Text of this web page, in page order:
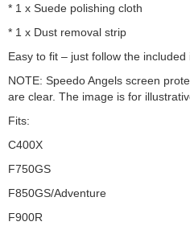
* 1 x Suede polishing cloth
* 1 x Dust removal strip
Easy to fit – just follow the included
NOTE: Speedo Angels screen
are clear. The image is for
Fits:
C400X
F750GS
F850GS/Adventure
F900R